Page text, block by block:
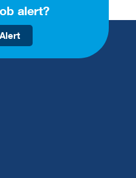
alert?